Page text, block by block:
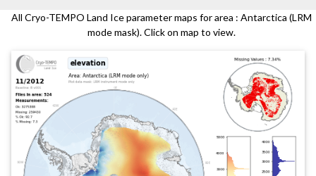
All Cryo-TEMPO Land Ice parameter maps for area : Antarctica (LRM
mode mask). Click on map to view.